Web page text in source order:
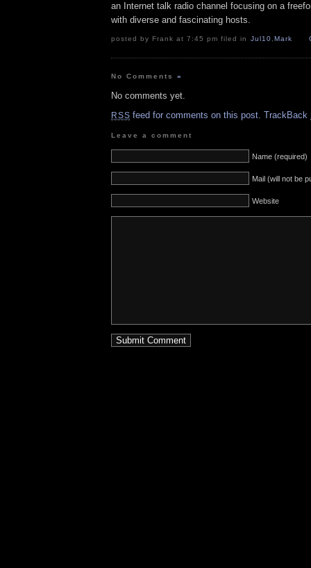
an Internet talk radio channel focusing on a
with diverse and fascinating hosts.
posted by Frank at 7:45 pm filed in Jul10,Mark
No Comments»
No comments yet.
RSS feed for comments on this post. TrackBack
Leave a comment
Name (required)
Mail (will not be
Website